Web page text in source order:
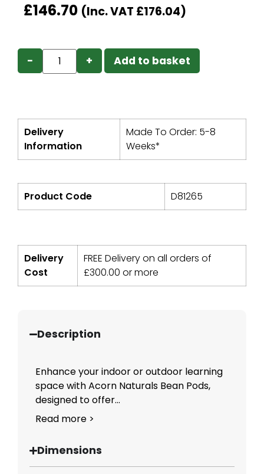
£146.70 (Inc. VAT £176.04)
− + Add to basket
Delivery
Information
Made To Order: 5-8
Weeks*
Product Code D81265
Delivery
Cost
FREE Delivery on all orders of
£300.00 or more
Description
Enhance your indoor or outdoor learning
space with Acorn Naturals Bean Pods,
designed to offer...
Read more >
Dimensions